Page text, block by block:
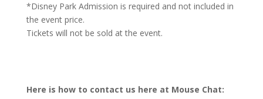
*Disney Park Admission is required and not included in
the event price.
Tickets will not be sold at the event.
Here is how to contact us here at Mouse Chat: